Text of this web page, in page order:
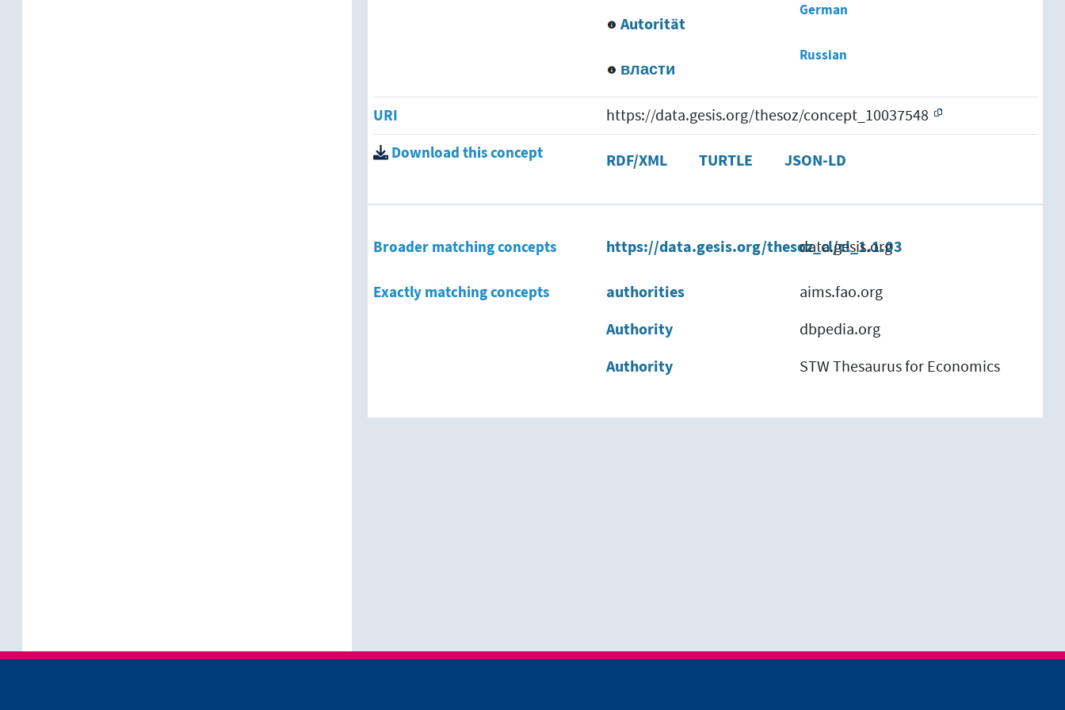
German
Autorität
Russian
власти
URI https://data.gesis.org/thesoz/concept_10037548
Download this concept RDF/XML TURTLE JSON-LD
Broader matching concepts https://data.gesis.org/thesoz_cl/cl_1.1.03
data.gesis.org
Exactly matching concepts authorities aims.fao.org
Authority dbpedia.org
Authority STW Thesaurus for Economics